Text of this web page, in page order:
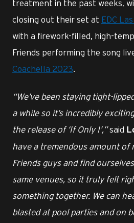
treatment in the past weeks,
closing out their set at EDC
with a firework-filled, high-
Friends performing the song
Coachella 2023.
“We’ve been staying tight-
a while so it’s incredibly
the release of ‘If Only I’,”said
have a tremendous amount of
Friends guys and find
same venues, so it truly felt
something together. We can
blasted at pool parties and on